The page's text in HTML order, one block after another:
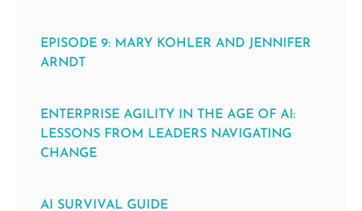
EPISODE 9: MARY KOHLER AND JENNIFER
ARNDT
ENTERPRISE AGILITY IN THE AGE OF AI:
LESSONS FROM LEADERS NAVIGATING
CHANGE
AI SURVIVAL GUIDE